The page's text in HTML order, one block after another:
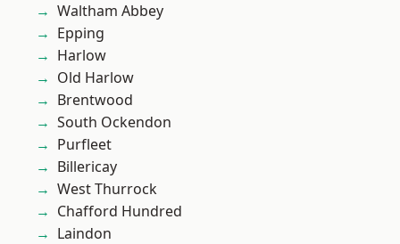
Waltham Abbey
Epping
Harlow
Old Harlow
Brentwood
South Ockendon
Purfleet
Billericay
West Thurrock
Chafford Hundred
Laindon